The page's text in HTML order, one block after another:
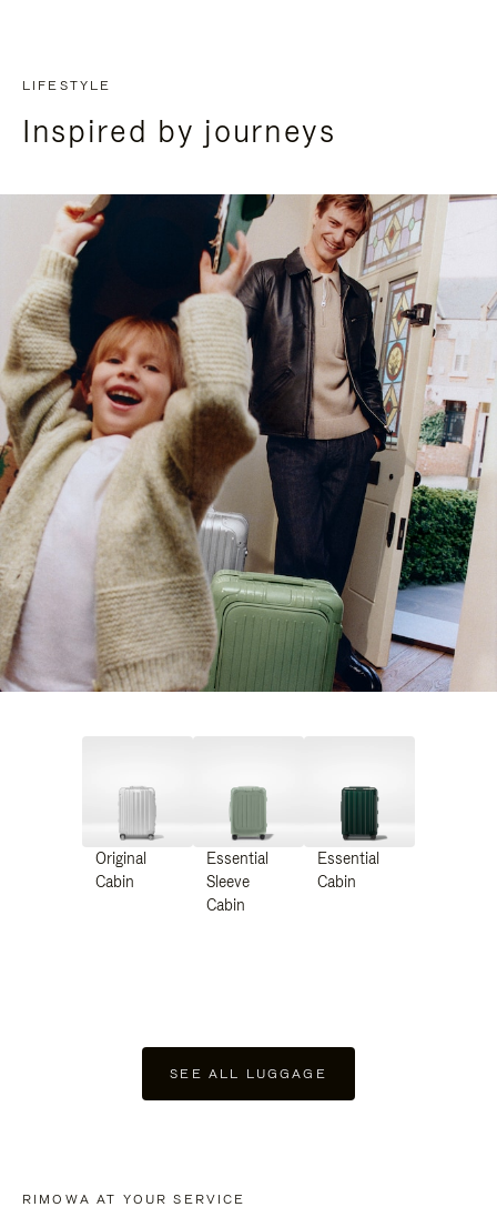
LIFESTYLE
Inspired by journeys
Original
Cabin
Essential
Sleeve
Cabin
Essential
Cabin
SEE ALL LUGGAGE
RIMOWA AT YOUR SERVICE